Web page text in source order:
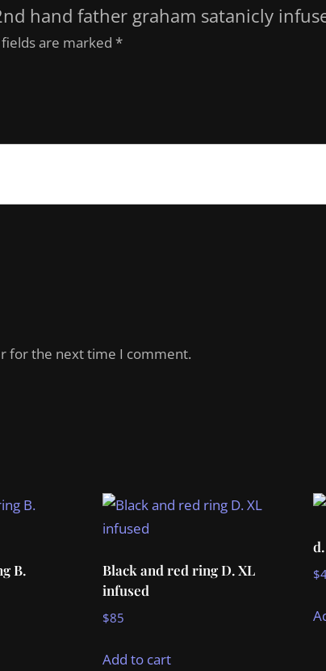
hand father graham satanicly
are marked *
for the next time I comment.
B.
Black and red ring D. XL
infused
$85
Add to cart
$